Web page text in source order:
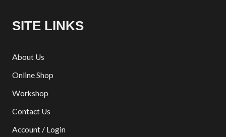
SITE LINKS
About Us
Online Shop
Workshop
Contact Us
Account / Login